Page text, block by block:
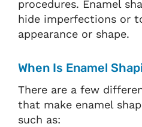
procedures. Enamel
hide imperfections or
appearance or shape.
When Is Enamel
There are a few
that make enamel
such as: